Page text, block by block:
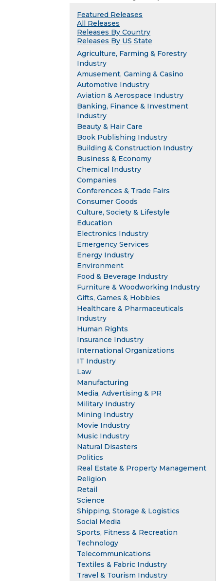
Featured Releases
All Releases
Releases By Country
Releases By US State
Agriculture, Farming & Forestry
Industry
Amusement, Gaming & Casino
Automotive Industry
Aviation & Aerospace Industry
Banking, Finance & Investment
Industry
Beauty & Hair Care
Book Publishing Industry
Building & Construction Industry
Business & Economy
Chemical Industry
Companies
Conferences & Trade Fairs
Consumer Goods
Culture, Society & Lifestyle
Education
Electronics Industry
Emergency Services
Energy Industry
Environment
Food & Beverage Industry
Furniture & Woodworking Industry
Gifts, Games & Hobbies
Healthcare & Pharmaceuticals
Industry
Human Rights
Insurance Industry
International Organizations
IT Industry
Law
Manufacturing
Media, Advertising & PR
Military Industry
Mining Industry
Movie Industry
Music Industry
Natural Disasters
Politics
Real Estate & Property Management
Religion
Retail
Science
Shipping, Storage & Logistics
Social Media
Sports, Fitness & Recreation
Technology
Telecommunications
Textiles & Fabric Industry
Travel & Tourism Industry